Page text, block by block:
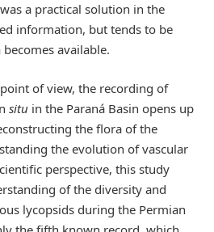
a practical solution in the
information, but tends to be
available.
of view, the recording of
situ in the Paraná Basin opens up
the flora of the
the evolution of vascular
perspective, this study
of the diversity and
lycopsids during the Permian